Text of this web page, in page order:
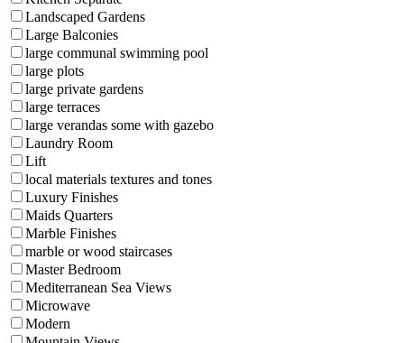
Landscaped Gardens
Large Balconies
large communal swimming pool
large plots
large private gardens
large terraces
large verandas some with gazebo
Laundry Room
Lift
local materials textures and tones
Luxury Finishes
Maids Quarters
Marble Finishes
marble or wood staircases
Master Bedroom
Mediterranean Sea Views
Microwave
Modern